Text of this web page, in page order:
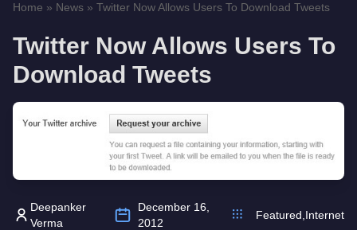
Home » News » Twitter Now Allows Users To Download Tweets
Twitter Now Allows Users To
Download Tweets
Deepanker
Verma
December 16,
2012
Featured Internet